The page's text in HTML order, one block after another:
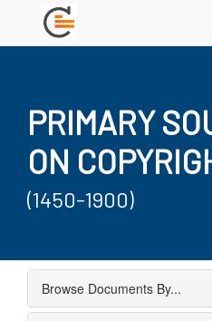
PRIMARY
ON
(1450-1900)
Browse Documents By...